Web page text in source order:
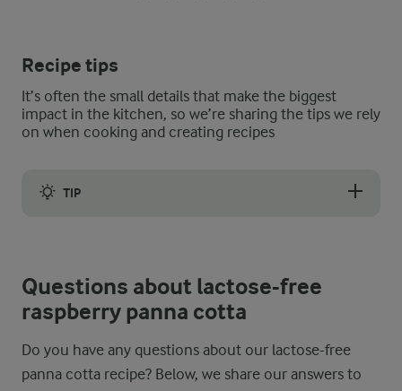
Recipe tips
It’s often the small details that make the biggest
impact in the kitchen, so we’re sharing the tips we rely
on when cooking and creating recipes
TIP
Questions about lactose-free
raspberry panna cotta
Do you have any questions about our lactose-free
panna cotta recipe? Below, we share our answers to